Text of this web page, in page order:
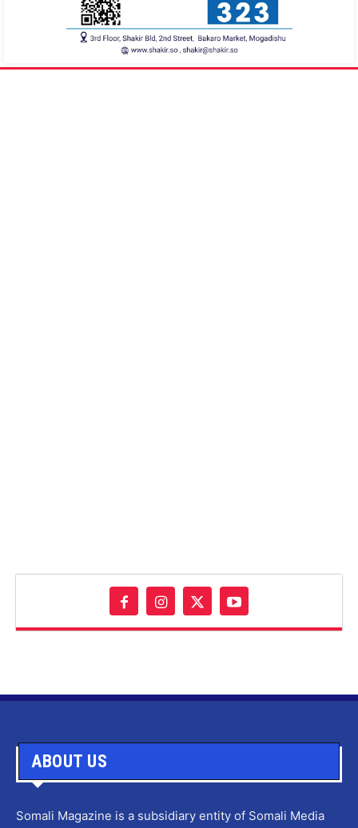
ABOUT US
Somali Magazine is a subsidiary entity of Somali Media